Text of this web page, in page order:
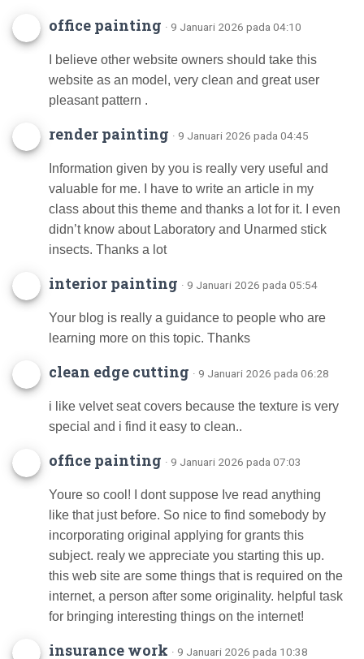
office painting · 9 Januari 2026 pada 04:10
I believe other website owners should take this
website as an model, very clean and great user
pleasant pattern .
render painting · 9 Januari 2026 pada 04:45
Information given by you is really very useful and
valuable for me. I have to write an article in my
class about this theme and thanks a lot for it. I even
didn’t know about Laboratory and Unarmed stick
insects. Thanks a lot
interior painting · 9 Januari 2026 pada 05:54
Your blog is really a guidance to people who are
learning more on this topic. Thanks
clean edge cutting · 9 Januari 2026 pada 06:28
i like velvet seat covers because the texture is very
special and i find it easy to clean..
office painting · 9 Januari 2026 pada 07:03
Youre so cool! I dont suppose Ive read anything
like that just before. So nice to find somebody by
incorporating original applying for grants this
subject. realy we appreciate you starting this up.
this web site are some things that is required on the
internet, a person after some originality. helpful task
for bringing interesting things on the internet!
insurance work · 9 Januari 2026 pada 10:38